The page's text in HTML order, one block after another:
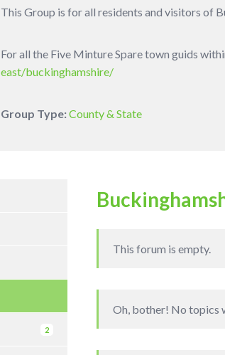
This Group is for all residents and visitors of
For all the Five Minture Spare town guids
east/buckinghamshire/
Group Type:County & State
2
This forum is empty.
Oh, bother! No topics